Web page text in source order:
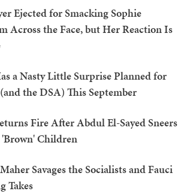
Ejected for Smacking Sophie
Across the Face, but Her Reaction Is
a Nasty Little Surprise Planned for
the DSA) This September
Fire After Abdul El-Sayed Sneers
Children
Savages the Socialists and Fauci
Takes